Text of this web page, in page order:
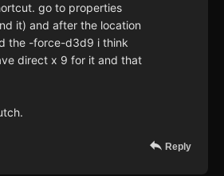
go to properties
it) and after the location
the -force-d3d9 i think
direct x 9 for it and that
Reply